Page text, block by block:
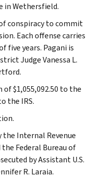
in Wethersfield.
conspiracy to commit
Each offense carries
five years. Pagani is
Judge Vanessa L.
$1,055,092.50 to the
the IRS.
Internal Revenue
Federal Bureau of
by Assistant U.S.
R. Laraia.